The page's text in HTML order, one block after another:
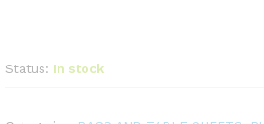
Status: In stock